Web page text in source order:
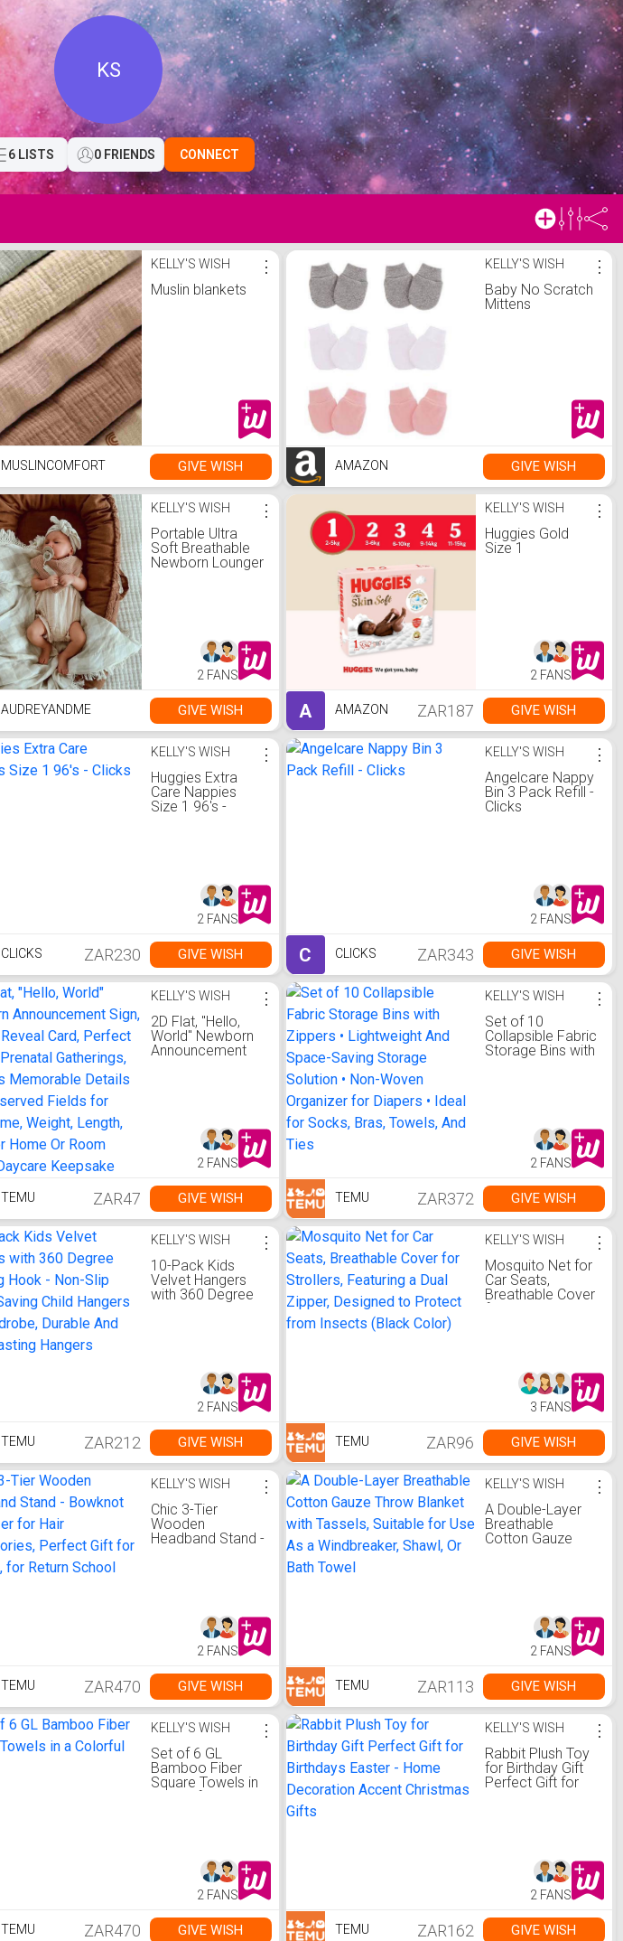
KS
6 LISTS 0 FRIENDS CONNECT
KELLY'S WISH
Muslin blankets
⋮
MUSLINCOMFORT GIVE WISH
KELLY'S WISH
Baby No Scratch
Mittens
⋮
AMAZON GIVE WISH
KELLY'S WISH
Portable Ultra
Soft Breathable
Newborn Lounger
⋮
2 FANS
AUDREYANDME GIVE WISH
KELLY'S WISH
Huggies Gold
Size 1
⋮
2 FANS
A AMAZON ZAR187 GIVE WISH
KELLY'S WISH
Huggies Extra
Care Nappies
Size 1 96's -
⋮
2 FANS
CLICKS ZAR230 GIVE WISH
KELLY'S WISH
Angelcare Nappy
Bin 3 Pack Refill -
Clicks
⋮
2 FANS
C CLICKS ZAR343 GIVE WISH
KELLY'S WISH
2D Flat, "Hello,
World" Newborn
Announcement
Records
Memorable
Details with
for Date, Time,
Weight, Length,
Ideal for Home Or
Room Decor,
Keepsake
⋮
2 FANS
TEMU ZAR47 GIVE WISH
KELLY'S WISH
Set of 10
Collapsible Fabric
Storage Bins with
Organizer for
Diapers • Ideal for
Socks, Bras,
⋮
2 FANS
TEMU ZAR372 GIVE WISH
KELLY'S WISH
10-Pack Kids
Velvet Hangers
with 360 Degree
Durable And
Long-Lasting
Hangers
⋮
2 FANS
TEMU ZAR212 GIVE WISH
KELLY'S WISH
Mosquito Net for
Car Seats,
Breathable Cover
for Strollers,
Color)
⋮
3 FANS
TEMU ZAR96 GIVE WISH
KELLY'S WISH
Chic 3-Tier
Wooden
Headband Stand -
Return School
⋮
2 FANS
TEMU ZAR470 GIVE WISH
KELLY'S WISH
A Double-Layer
Breathable
Cotton Gauze
⋮
2 FANS
TEMU ZAR113 GIVE WISH
KELLY'S WISH
Set of 6 GL
Bamboo Fiber
Square Towels in
a Colorful Box
⋮
2 FANS
TEMU ZAR470 GIVE WISH
KELLY'S WISH
Rabbit Plush Toy
for Birthday Gift
Perfect Gift for
⋮
2 FANS
TEMU ZAR162 GIVE WISH